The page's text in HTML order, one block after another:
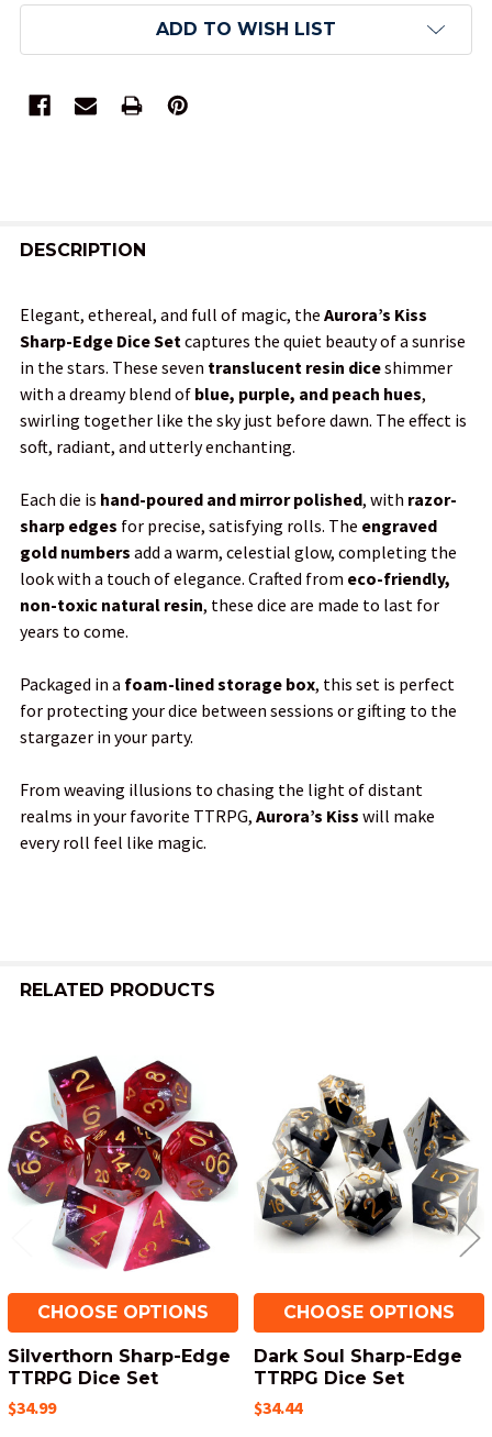
ADD TO WISH LIST
BOUGHT
SELECT
ALL
ADD
SELECTED
TO CART
DESCRIPTION
Elegant, ethereal, and full of magic, the Aurora’s Kiss
Sharp-Edge Dice Set captures the quiet beauty of a sunrise
in the stars. These seven translucent resin diceshimmer
with a dreamy blend of blue, purple, and peach hues,
swirling together like the sky just before dawn. The effect is
soft, radiant, and utterly enchanting.
Each die is hand-poured and mirror polished, with razor-
sharp edges for precise, satisfying rolls. The engraved
gold numbers add a warm, celestial glow, completing the
look with a touch of elegance. Crafted from eco-friendly,
non-toxic natural resin, these dice are made to last for
years to come.
Packaged in a foam-lined storage box, this set is perfect
for protecting your dice between sessions or gifting to the
stargazer in your party.
From weaving illusions to chasing the light of distant
realms in your favorite TTRPG, Aurora’s Kiss will make
every roll feel like magic.
RELATED PRODUCTS
Related
Products
CHOOSE OPTIONS
Silverthorn Sharp-Edge
TTRPG Dice Set
$34.99
CHOOSE OPTIONS
Dark Soul Sharp-Edge
TTRPG Dice Set
$34.44